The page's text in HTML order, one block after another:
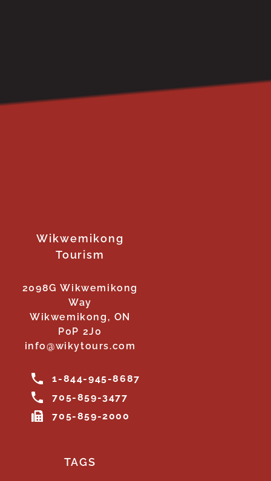
Wikwemikong
Tourism
2098G Wikwemikong
Way
Wikwemikong, ON
P0P 2J0
info@wikytours.com
1-844-945-8687
705-859-3477
705-859-2000
TAGS